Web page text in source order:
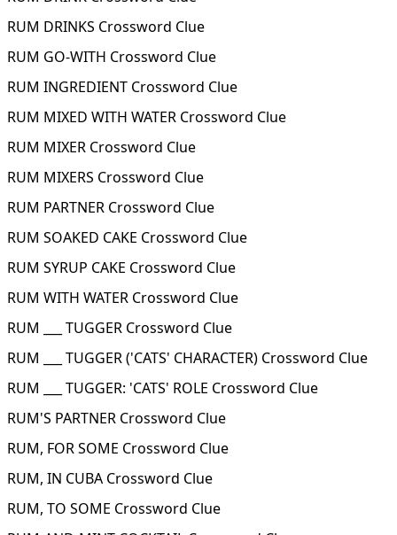
RUM DRINKS Crossword Clue
RUM GO-WITH Crossword Clue
RUM INGREDIENT Crossword Clue
RUM MIXED WITH WATER Crossword Clue
RUM MIXER Crossword Clue
RUM MIXERS Crossword Clue
RUM PARTNER Crossword Clue
RUM SOAKED CAKE Crossword Clue
RUM SYRUP CAKE Crossword Clue
RUM WITH WATER Crossword Clue
RUM ___ TUGGER Crossword Clue
RUM ___ TUGGER ('CATS' CHARACTER) Crossword Clue
RUM ___ TUGGER: 'CATS' ROLE Crossword Clue
RUM'S PARTNER Crossword Clue
RUM, FOR SOME Crossword Clue
RUM, IN CUBA Crossword Clue
RUM, TO SOME Crossword Clue